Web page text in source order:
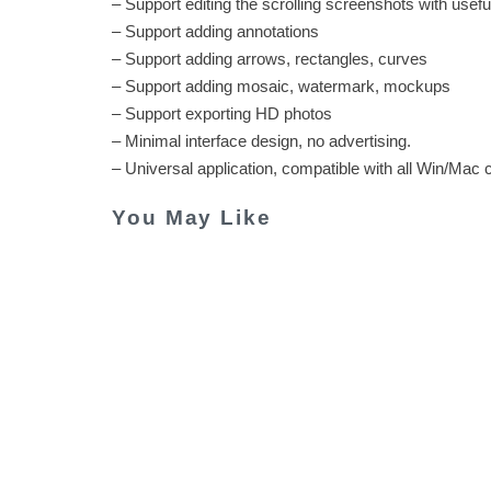
– Support adding annotations
– Support adding arrows, rectangles, curves
– Support adding mosaic, watermark, mockups
– Support exporting HD photos
– Minimal interface design, no advertising.
– Universal application, compatible with all Win/Mac
You May Like